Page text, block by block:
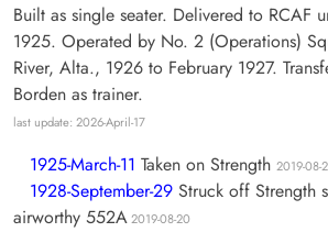
Built as single seater. Delivered to RCAF
1925. Operated by No. 2 (Operations)
River, Alta., 1926 to February 1927.
Borden as trainer.
last update: 2026-April-17
1925-March-11 Taken on Strength 2019-08-
1928-September-29 Struck off Strength
airworthy 552A2019-08-20